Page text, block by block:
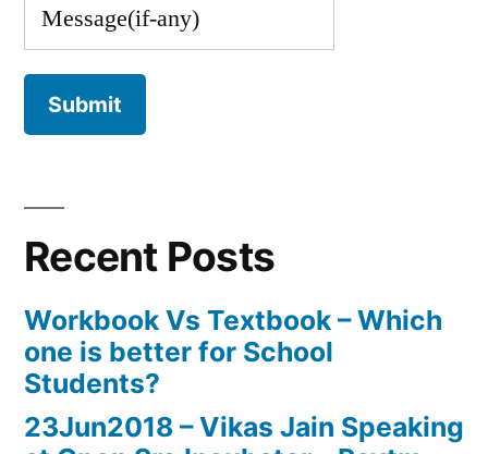
Recent Posts
Workbook Vs Textbook – Which
one is better for School
Students?
23Jun2018 – Vikas Jain Speaking